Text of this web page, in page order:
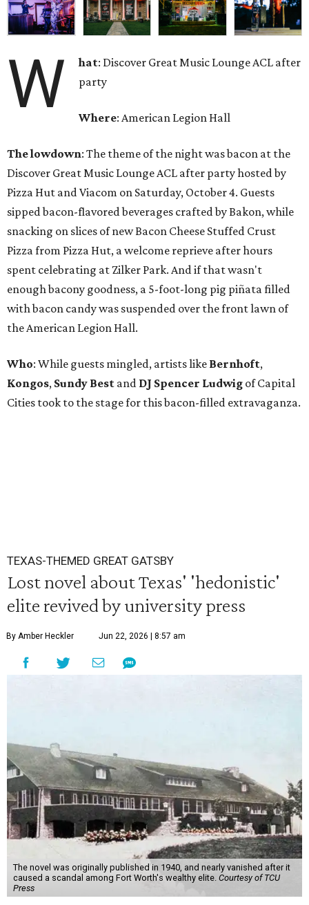
W hat: Discover Great Music Lounge ACL after
party
Where: American Legion Hall
The lowdown: The theme of the night was bacon at the
Discover Great Music Lounge ACL after party hosted by
Pizza Hut and Viacom on Saturday, October 4. Guests
sipped bacon-flavored beverages crafted by Bakon, while
snacking on slices of new Bacon Cheese Stuffed Crust
Pizza from Pizza Hut, a welcome reprieve after hours
spent celebrating at Zilker Park. And if that wasn't
enough bacony goodness, a 5-foot-long pig piñata filled
with bacon candy was suspended over the front lawn of
the American Legion Hall.
Who: While guests mingled, artists like Bernhoft,
Kongos, Sundy Best and DJ Spencer Ludwig of Capital
Cities took to the stage for this bacon-filled extravaganza.
TEXAS-THEMED GREAT GATSBY
Lost novel about Texas' 'hedonistic'
elite revived by university press
By Amber Heckler Jun 22, 2026 | 8:57 am
The novel was originally published in 1940, and nearly vanished after it
caused a scandal among Fort Worth's wealthy elite. Courtesy of TCU
Press